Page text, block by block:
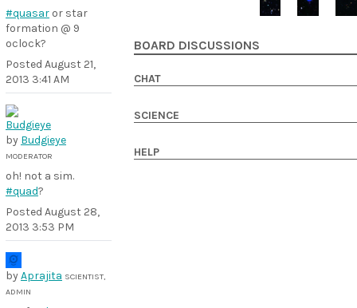
#quasar or star
formation @ 9
oclock?
Posted August 21,
2013 3:41 AM
by Budgieye
MODERATOR
oh! not a sim.
#quad?
Posted August 28,
2013 3:53 PM
byAprajita SCIENTIST,
ADMIN
BOARD DISCUSSIONS
CHAT
SCIENCE
HELP